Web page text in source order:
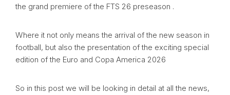
the grand premiere of the FTS 26 preseason .
Where it not only means the arrival of the new season in
football, but also the presentation of the exciting special
edition of the Euro and Copa America 2026
So in this post we will be looking in detail at all the news,